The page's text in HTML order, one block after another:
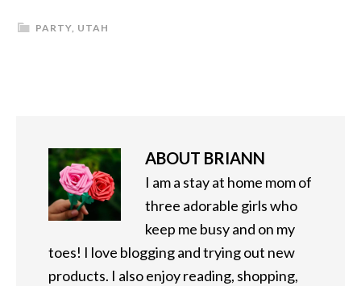
PARTY, UTAH
ABOUT BRIANN
I am a stay at home mom of
three adorable girls who
keep me busy and on my
toes! I love blogging and trying out new
products. I also enjoy reading, shopping,